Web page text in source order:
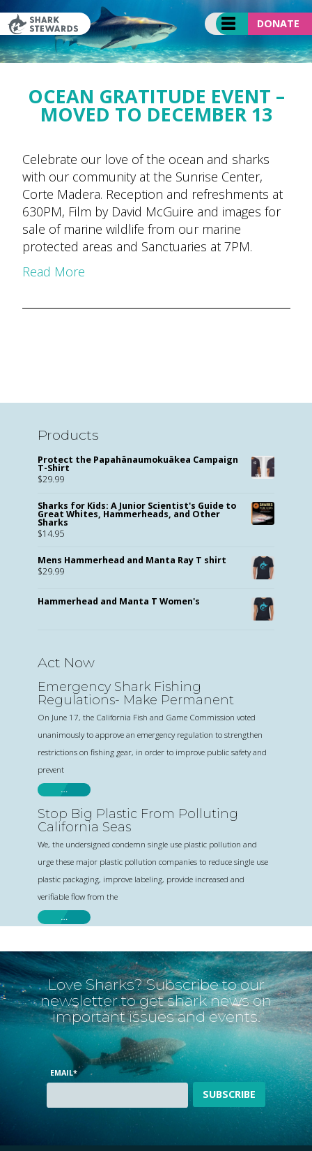
to
content
DONATE
OCEAN GRATITUDE EVENT –
MOVED TO DECEMBER 13
Celebrate our love of the ocean and sharks
with our community at the Sunrise Center,
Corte Madera. Reception and refreshments at
630PM, Film by David McGuire and images for
sale of marine wildlife from our marine
protected areas and Sanctuaries at 7PM.
Read More
Products
Protect the Papahānaumokuākea Campaign
T-Shirt
$29.99
Sharks for Kids: A Junior Scientist's Guide to
Great Whites, Hammerheads, and Other
Sharks
$14.95
Mens Hammerhead and Manta Ray T shirt
$29.99
Hammerhead and Manta T Women's
Act Now
Emergency Shark Fishing
Regulations- Make Permanent
On June 17, the California Fish and Game Commission voted
unanimously to approve an emergency regulation to strengthen
restrictions on fishing gear, in order to improve public safety and
prevent
…
Stop Big Plastic From Polluting
California Seas
We, the undersigned condemn single use plastic pollution and
urge these major plastic pollution companies to reduce single use
plastic packaging, improve labeling, provide increased and
verifiable flow from the
…
Love Sharks? Subscribe to our
newsletter to get shark news on
important issues and events.
EMAIL*